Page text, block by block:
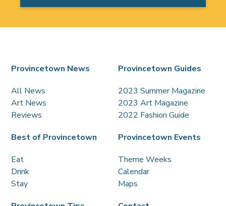
Provincetown News
All News
Art News
Reviews
Provincetown Guides
2023 Summer Magazine
2023 Art Magazine
2022 Fashion Guide
Best of Provincetown
Eat
Drink
Stay
Provincetown Events
Theme Weeks
Calendar
Maps